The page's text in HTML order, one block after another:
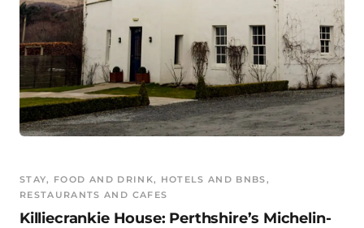
STAY, FOOD AND DRINK, HOTELS AND BNBS
RESTAURANTS AND CAFES
Killiecrankie House: Perthshire’s Michelin-